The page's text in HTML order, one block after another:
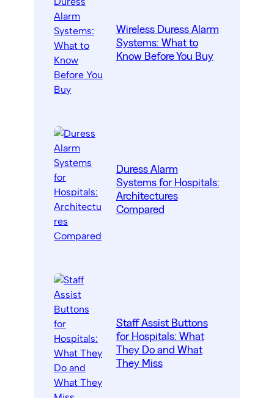
Wireless Duress Alarm
Systems: What to
Know Before You Buy
Duress Alarm
Systems for Hospitals:
Architectures
Compared
Staff Assist Buttons
for Hospitals: What
They Do and What
They Miss